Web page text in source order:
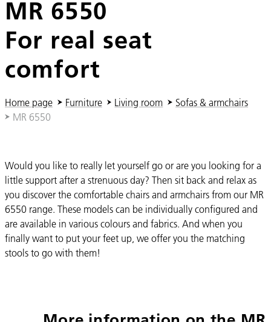
MR 6550
For real seat
comfort
You are here:
Home page Furniture Living room
Sofas & armchairs
MR 6550
Would you like to really let yourself go or are you looking for a
little support after a strenuous day? Then sit back and relax as
you discover the comfortable chairs and armchairs from our MR
6550 range. These models can be individually configured and
are available in various colours and fabrics. And when you
finally want to put your feet up, we offer you the matching
stools to go with them!